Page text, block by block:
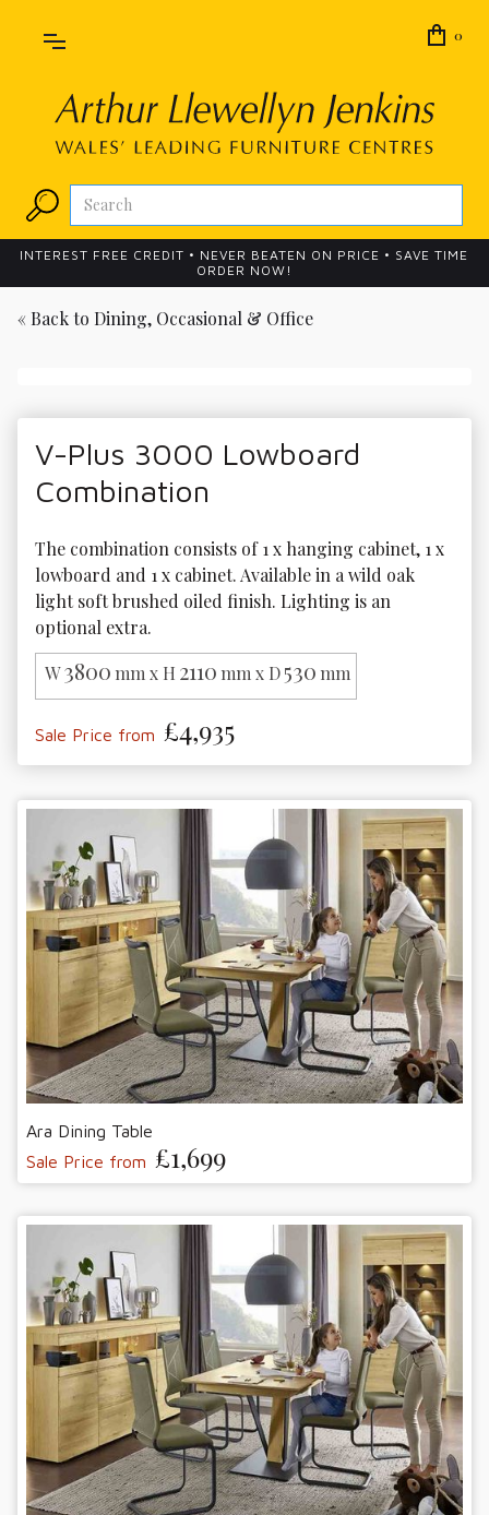
0
INTEREST FREE CREDIT • NEVER BEATEN ON PRICE • SAVE TIME
ORDER NOW!
« Back to Dining, Occasional & Office
V-Plus 3000 Lowboard
Combination
The combination consists of 1 x hanging cabinet, 1 x
lowboard and 1 x cabinet. Available in a wild oak
light soft brushed oiled finish. Lighting is an
optional extra.
W3800 mm x H 2110 mm x D530 mm
Sale Price from £4,935
Ara Dining Table
Sale Price from £1,699